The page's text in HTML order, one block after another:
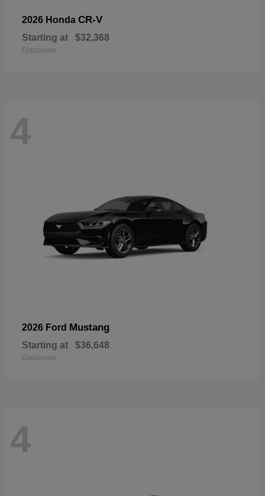
2026 Honda CR-V
Starting at $32,368
Disclosure
4
2026 Ford Mustang
Starting at $36,648
Disclosure
4